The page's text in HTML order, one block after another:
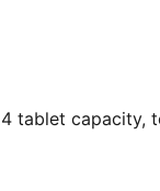
tablet capacity,